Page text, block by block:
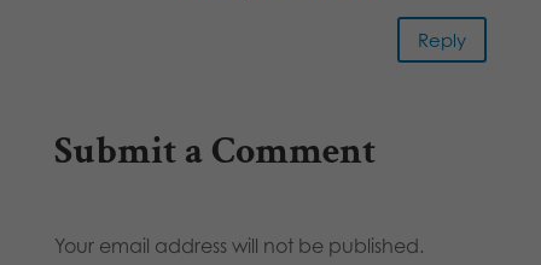
Reply
Submit a Comment
Your email address will not be published.